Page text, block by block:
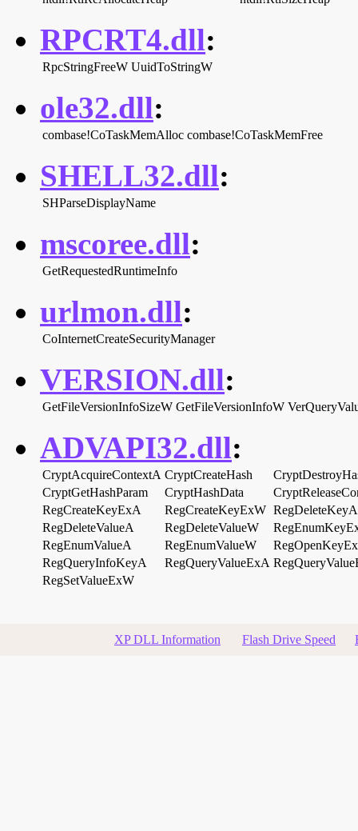
RPCRT4.dll:
RpcStringFreeW UuidToStringW
ole32.dll:
combase!CoTaskMemAlloc combase!CoTaskMemFree
SHELL32.dll:
SHParseDisplayName
mscoree.dll:
GetRequestedRuntimeInfo
urlmon.dll:
CoInternetCreateSecurityManager
VERSION.dll:
GetFileVersionInfoSizeW GetFileVersionInfoW
ADVAPI32.dll:
CryptAcquireContextA CryptCreateHash
CryptGetHashParam
CryptHashData
RegCreateKeyExA
RegCreateKeyExW RegDeleteKeyA
RegDeleteValueA
RegDeleteValueW
RegEnumValueA
RegEnumValueW
RegQueryInfoKeyA
RegQueryValueExA
RegSetValueExW
XP DLL Information Flash Drive Speed